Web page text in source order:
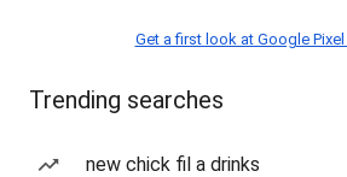
Get a first look at Google Pixel
Trending searches
new chick fil a drinks